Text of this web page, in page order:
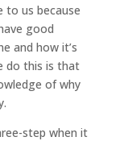
to us because
good
and how it’s
do this is that
of why
step when it